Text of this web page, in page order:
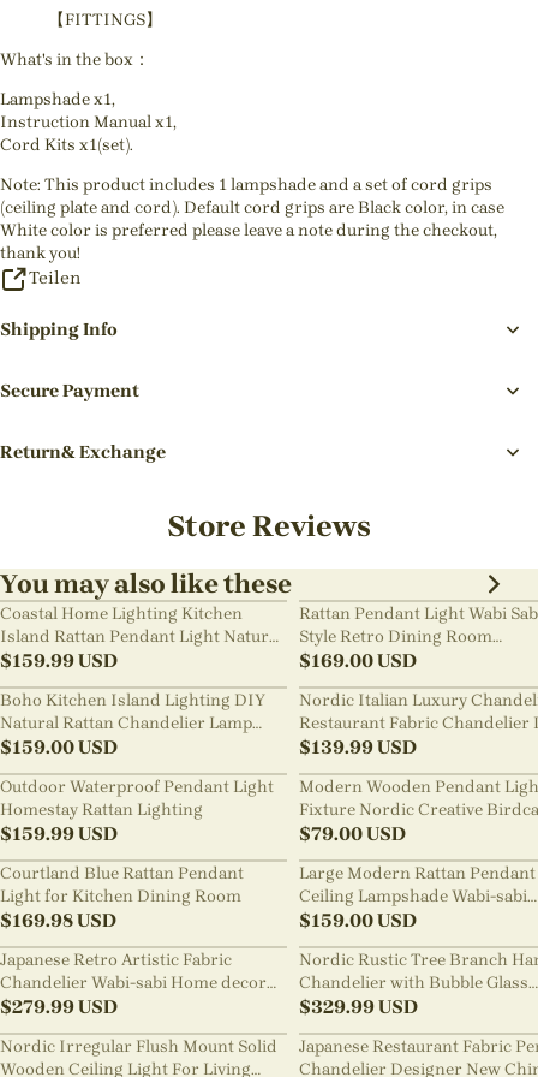
【FITTINGS】
What's in the box：
Lampshade x1,
Instruction Manual x1,
Cord Kits x1(set).
Note: This product includes 1 lampshade and a set of cord grips
(ceiling plate and cord). Default cord grips are Black color, in case
White color is preferred please leave a note during the checkout,
thank you!
Teilen
Shipping Info
Secure Payment
Return& Exchange
Store Reviews
You may also like these
Coastal Home Lighting Kitchen
Island Rattan Pendant Light Natural
Retro Luxurious Chandelier Wabi-
sabi Style
$159.99USD
Rattan Pendant Light Wabi
Style Retro Dining Room
Chandelier
$169.00USD
Boho Kitchen Island Lighting DIY
Natural Rattan Chandelier Lamp
Shades
$159.00USD
Nordic Italian Luxury
Restaurant Fabric Chandelier
Room Staircase Lights
$139.99USD
Outdoor Waterproof Pendant Light
Homestay Rattan Lighting
$159.99USD
Modern Wooden Pendant
Fixture Nordic Creative
Chandelier
$79.00USD
Courtland Blue Rattan Pendant
Light for Kitchen Dining Room
$169.98USD
Large Modern Rattan
Ceiling Lampshade Wabi-sabi
Chandelier
$159.00USD
Japanese Retro Artistic Fabric
Chandelier Wabi-sabi Home decor
Pendant Light
$279.99USD
Nordic Rustic Tree Branch
Chandelier with Bubble Glass
lighting
$329.99USD
Nordic Irregular Flush Mount Solid
Wooden Ceiling Light For Living
Japanese Restaurant Fabric
Chandelier Designer New